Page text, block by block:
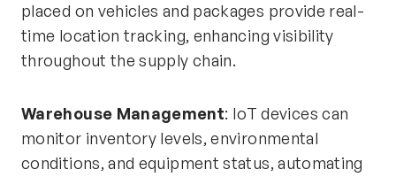
placed on vehicles and packages provide real-
time location tracking, enhancing visibility
throughout the supply chain.
Warehouse Management: IoT devices can
monitor inventory levels, environmental
conditions, and equipment status, automating